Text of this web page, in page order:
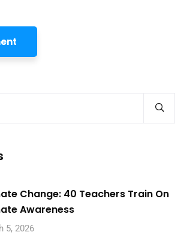
Change: 40 Teachers Train On
Awareness
5, 2026